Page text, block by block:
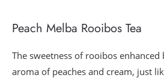
Peach Melba Rooibos Tea
The sweetness of rooibos enhanced
aroma of peaches and cream, just